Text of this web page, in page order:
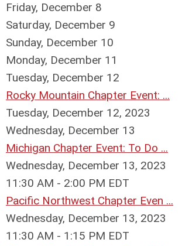
Friday, December 8
Saturday, December 9
Sunday, December 10
Monday, December 11
Tuesday, December 12
Rocky Mountain Chapter Event: ...
Tuesday, December 12, 2023
Wednesday, December 13
Michigan Chapter Event: To Do ...
Wednesday, December 13, 2023
11:30 AM - 2:00 PM EDT
Pacific Northwest Chapter Even ...
Wednesday, December 13, 2023
11:30 AM - 1:15 PM EDT